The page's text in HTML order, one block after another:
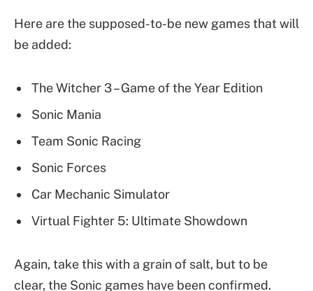
Here are the supposed-to-be new games that will
be added:
The Witcher 3 – Game of the Year Edition
Sonic Mania
Team Sonic Racing
Sonic Forces
Car Mechanic Simulator
Virtual Fighter 5: Ultimate Showdown
Again, take this with a grain of salt, but to be
clear, the Sonic games have been confirmed.